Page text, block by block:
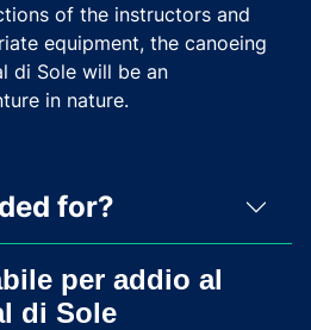
of the instructors and
equipment, the canoeing
di Sole will be an
in nature.
for?
per addio al
di Sole